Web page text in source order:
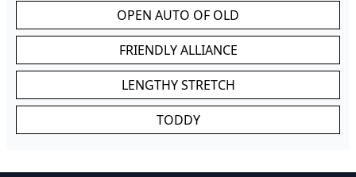
OPEN AUTO OF OLD
FRIENDLY ALLIANCE
LENGTHY STRETCH
TODDY